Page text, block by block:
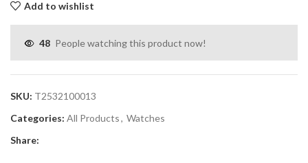
Add to wishlist
48 People watching this product now!
SKU: T2532100013
Categories: All Products, Watches
Share: